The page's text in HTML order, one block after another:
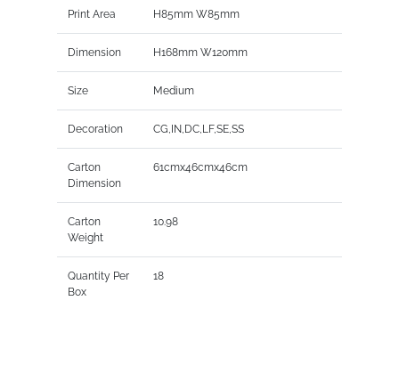
Print Area H85mm W85mm
Dimension H168mm W120mm
Size Medium
Decoration CG,IN,DC,LF,SE,SS
Carton
Dimension
61cmx46cmx46cm
Carton
Weight
10.98
Quantity Per
Box
18